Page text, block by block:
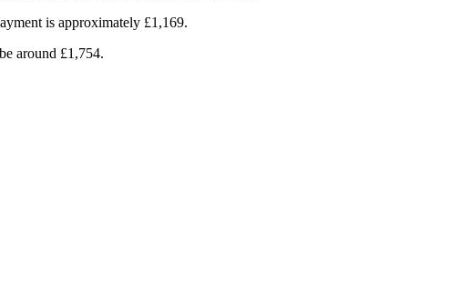
is approximately £1,169.
around £1,754.